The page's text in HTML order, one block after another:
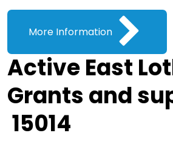
More Information
Active East
Grants and
15014